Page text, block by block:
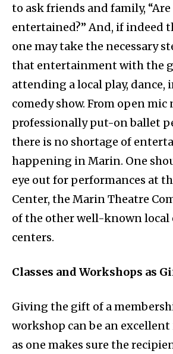
to ask friends and family,
entertained?” And, if indeed
one may take the necessary
that entertainment with the
attending a local play, dance,
comedy show. From open
professionally put-on ballet
there is no shortage of
happening in Marin. One
eye out for performances at
Center, the Marin Theatre
of the other well-known
centers.
Classes and Workshops as
Giving the gift of a
workshop can be an
as one makes sure the